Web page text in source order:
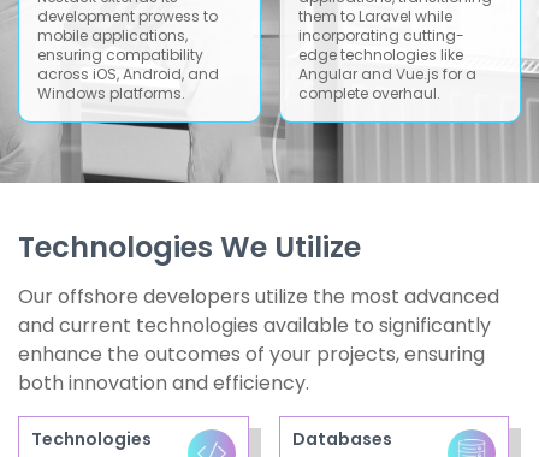
development prowess to
mobile applications,
ensuring compatibility
across iOS, Android, and
Windows platforms.
them to Laravel while
incorporating cutting-
edge technologies like
Angular and Vue.js for a
complete overhaul.
Technologies We Utilize
Our offshore developers utilize the most advanced
and current technologies available to significantly
enhance the outcomes of your projects, ensuring
both innovation and efficiency.
Technologies Databases